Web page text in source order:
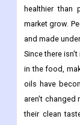
Oils Will Help
People are
pressed
healthier than
market grow.
and made
Since there
in the food,